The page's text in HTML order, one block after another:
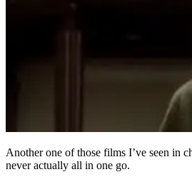
Another one of those films I’ve seen in
never actually all in one go.